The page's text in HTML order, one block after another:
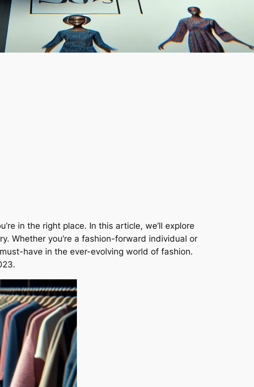
in the right place. In this article, we’ll explore
Whether you’re a fashion-forward individual or
have in the ever-evolving world of fashion.